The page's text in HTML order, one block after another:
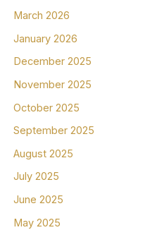
March 2026
January 2026
December 2025
November 2025
October 2025
September 2025
August 2025
July 2025
June 2025
May 2025